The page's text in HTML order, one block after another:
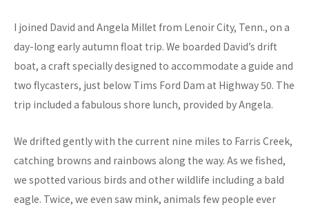
I joined David and Angela Millet from Lenoir City, Tenn., on a
day-long early autumn float trip. We boarded David’s drift
boat, a craft specially designed to accommodate a guide and
two flycasters, just below Tims Ford Dam at Highway 50. The
trip included a fabulous shore lunch, provided by Angela.
We drifted gently with the current nine miles to Farris Creek,
catching browns and rainbows along the way. As we fished,
we spotted various birds and other wildlife including a bald
eagle. Twice, we even saw mink, animals few people ever